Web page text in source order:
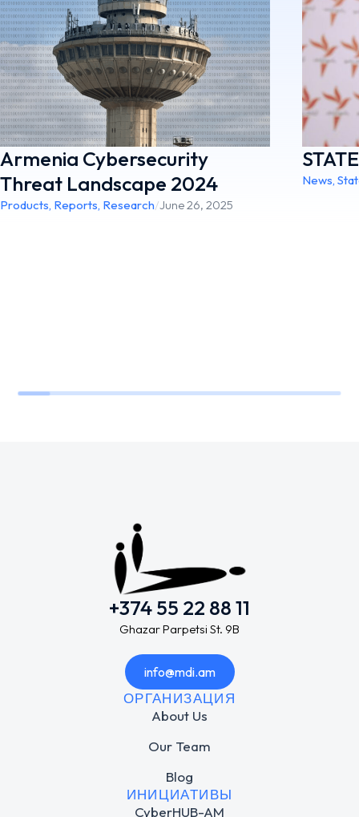
Armenia Cybersecurity
Threat Landscape 2024
Products, Reports, Research/June 26, 2025
News,
+374 55 22 88 11
Ghazar Parpetsi St. 9B
info@mdi.am
ОРГАНИЗАЦИЯ
About Us
Our Team
Blog
ИНИЦИАТИВЫ
CyberHUB-AM